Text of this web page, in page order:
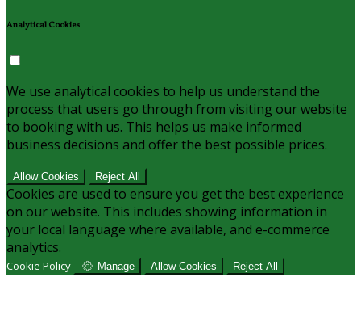
Analytical Cookies
We use analytical cookies to help us understand the
process that users go through from visiting our website
to booking with us. This helps us make informed
business decisions and offer the best possible prices.
Allow Cookies Reject All
Cookies are used to ensure you get the best experience
on our website. This includes showing information in
your local language where available, and e-commerce
analytics.
Cookie Policy Manage Allow Cookies Reject All